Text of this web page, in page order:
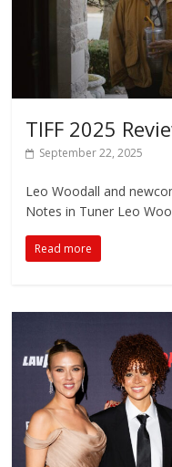
TIFF 2025
September 22, 2025
Leo Woodall and
Notes in Tuner Leo
Read more